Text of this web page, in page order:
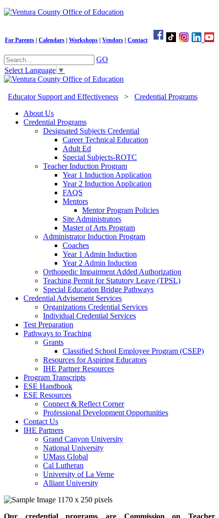
For Parents Calendars Workshops Vendors Contact
GO
Select Language ▼
Educator Support and Effectiveness > Credential Programs
About Us
Credential Programs
Designated Subjects Credential
Career Technical Education
Adult Ed
Special Subjects-ROTC
Teacher Induction Program
Year 1 Induction Application
Year 2 Induction Application
FAQS
Mentors
Mentor Program Policies
Site Administrators
Master of Arts Program
Administrator Induction Program
Coaches
Year 1 Admin Induction
Year 2 Admin Induction
Orthopedic Impairment Added Authorization
Teaching Permit for Statutory Leave (TPSL)
Special Education Bridge Pathways
Credential Advisement Services
Organizations Credential Services
Individual Credential Services
Test Preparation
Pathways to Teaching
Grants
Classified School Employee Program (CSEP)
Resources for Aspiring Educators
IHE Partner Resources
Program Transcripts
ESE Handbook
ESE Resources
Connect & Reflect Corner
Professional Development Opportunities
Contact Us
IHE Partners
Grand Canyon University
National University
UMass Global
Cal Lutheran
University of La Verne
Alliant University